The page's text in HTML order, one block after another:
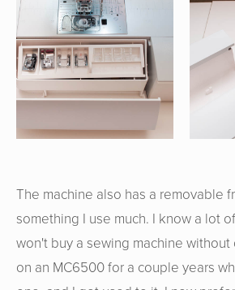
The machine also has a removable
something I use much. I know a lot
won't buy a sewing machine
on an MC6500 for a couple years